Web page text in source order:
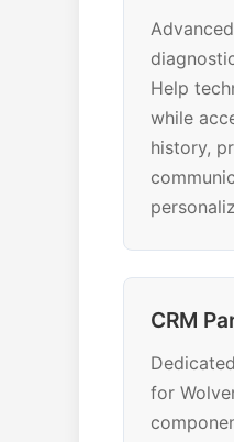
Help
while
history,
CRM
for